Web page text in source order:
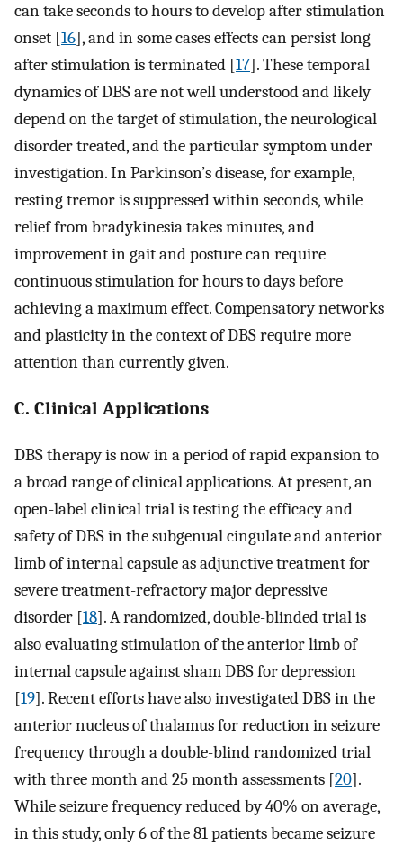
can take seconds to hours to develop after stimulation
onset [16], and in some cases effects can persist long
after stimulation is terminated [17]. These temporal
dynamics of DBS are not well understood and likely
depend on the target of stimulation, the neurological
disorder treated, and the particular symptom under
investigation. In Parkinson’s disease, for example,
resting tremor is suppressed within seconds, while
relief from bradykinesia takes minutes, and
improvement in gait and posture can require
continuous stimulation for hours to days before
achieving a maximum effect. Compensatory networks
and plasticity in the context of DBS require more
attention than currently given.
C. Clinical Applications
DBS therapy is now in a period of rapid expansion to
a broad range of clinical applications. At present, an
open-label clinical trial is testing the efficacy and
safety of DBS in the subgenual cingulate and anterior
limb of internal capsule as adjunctive treatment for
severe treatment-refractory major depressive
disorder [18]. A randomized, double-blinded trial is
also evaluating stimulation of the anterior limb of
internal capsule against sham DBS for depression
[19]. Recent efforts have also investigated DBS in the
anterior nucleus of thalamus for reduction in seizure
frequency through a double-blind randomized trial
with three month and 25 month assessments [20].
While seizure frequency reduced by 40% on average,
in this study, only 6 of the 81 patients became seizure